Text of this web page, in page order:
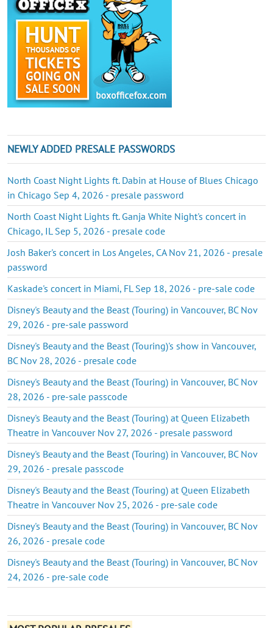
NEWLY ADDED PRESALE PASSWORDS
North Coast Night Lights ft. Dabin at House of Blues Chicago
in Chicago Sep 4, 2026 - presale password
North Coast Night Lights ft. Ganja White Night's concert in
Chicago, IL Sep 5, 2026 - presale code
Josh Baker's concert in Los Angeles, CA Nov 21, 2026 - presale
password
Kaskade's concert in Miami, FL Sep 18, 2026 - pre-sale code
Disney's Beauty and the Beast (Touring) in Vancouver, BC Nov
29, 2026 - pre-sale password
Disney's Beauty and the Beast (Touring)'s show in Vancouver,
BC Nov 28, 2026 - presale code
Disney's Beauty and the Beast (Touring) in Vancouver, BC Nov
28, 2026 - pre-sale passcode
Disney's Beauty and the Beast (Touring) at Queen Elizabeth
Theatre in Vancouver Nov 27, 2026 - presale password
Disney's Beauty and the Beast (Touring) in Vancouver, BC Nov
29, 2026 - presale passcode
Disney's Beauty and the Beast (Touring) at Queen Elizabeth
Theatre in Vancouver Nov 25, 2026 - pre-sale code
Disney's Beauty and the Beast (Touring) in Vancouver, BC Nov
26, 2026 - presale code
Disney's Beauty and the Beast (Touring) in Vancouver, BC Nov
24, 2026 - pre-sale code